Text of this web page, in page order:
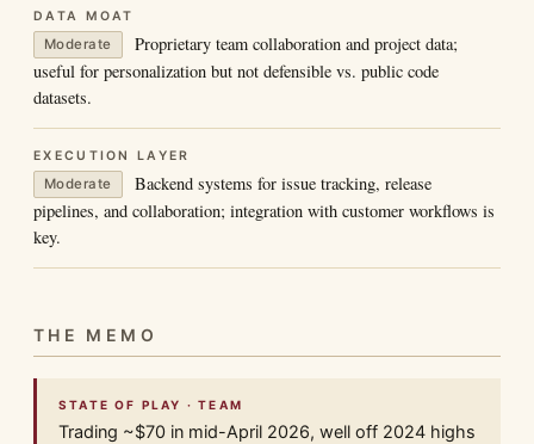
DATA MOAT
Moderate
Proprietary team collaboration and project data;
useful for personalization but not defensible vs. public code
datasets.
EXECUTION LAYER
Moderate
Backend systems for issue tracking, release
pipelines, and collaboration; integration with customer workflows is
key.
THE MEMO
STATE OF PLAY · TEAM
Trading ~$70 in mid-April 2026, well off 2024 highs